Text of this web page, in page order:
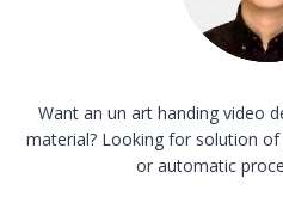
Want an un art handing video
material? Looking for solution
or automatic